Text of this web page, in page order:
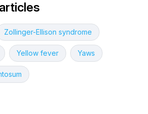
Zollinger-Ellison syndrome
Yellow fever Yaws